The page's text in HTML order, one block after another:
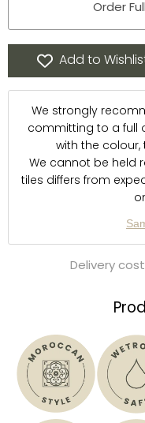
Order
Add to
We strongly
committing to a full
with the colour,
We cannot be held
tiles differs from
Delivery